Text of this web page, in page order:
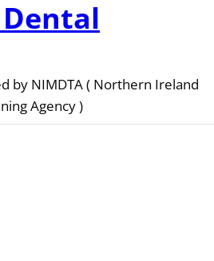
Dental
by NIMDTA ( Northern Ireland
Agency )